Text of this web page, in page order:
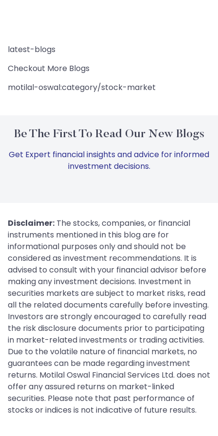
latest-blogs
Checkout More Blogs
motilal-oswal:category/stock-market
Be The First To Read Our New Blogs
Get Expert financial insights and advice for informed
investment decisions.
Disclaimer: The stocks, companies, or financial
instruments mentioned in this blog are for
informational purposes only and should not be
considered as investment recommendations. It is
advised to consult with your financial advisor before
making any investment decisions. Investment in
securities markets are subject to market risks, read
all the related documents carefully before investing.
Investors are strongly encouraged to carefully read
the risk disclosure documents prior to participating
in market-related investments or trading activities.
Due to the volatile nature of financial markets, no
guarantees can be made regarding investment
returns. Motilal Oswal Financial Services Ltd. does not
offer any assured returns on market-linked
securities. Please note that past performance of
stocks or indices is not indicative of future results.